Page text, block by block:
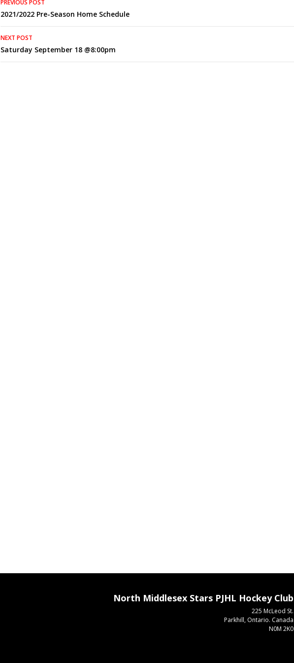
navigation
PREVIOUS POST
2021/2022 Pre-Season Home Schedule
NEXT POST
Saturday September 18 @8:00pm
North Middlesex Stars PJHL Hockey Club
225 McLeod St.
Parkhill, Ontario. Canada
N0M 2K0